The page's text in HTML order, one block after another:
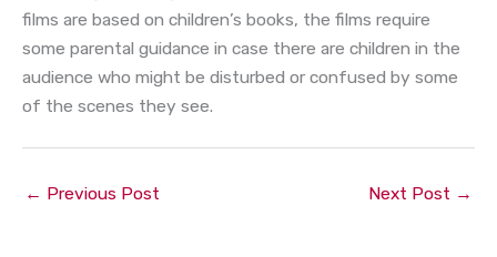
films are based on children’s books, the films require
some parental guidance in case there are children in the
audience who might be disturbed or confused by some
of the scenes they see.
← Previous Post Next Post →